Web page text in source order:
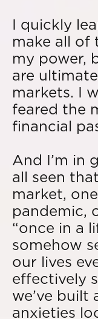
I quickly
make all of
my power,
are
markets. I
feared the
financial
And I’m in
all seen
market,
pandemic,
“once in a
somehow
our lives
effectively
we’ve built
anxieties